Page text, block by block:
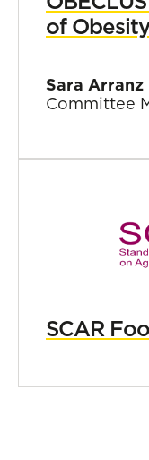
of
Sara
Committee
SCAR